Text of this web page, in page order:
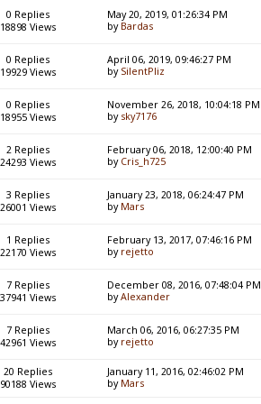
0 Replies
18898 Views
May 20, 2019, 01:26:34 PM
by Bardas
0 Replies
19929 Views
April 06, 2019, 09:46:27 PM
by SilentPliz
0 Replies
18955 Views
November 26, 2018, 10:04:18 PM
by sky7176
2 Replies
24293 Views
February 06, 2018, 12:00:40 PM
by Cris_h725
3 Replies
26001 Views
January 23, 2018, 06:24:47 PM
by Mars
1 Replies
22170 Views
February 13, 2017, 07:46:16 PM
by rejetto
7 Replies
37941 Views
December 08, 2016, 07:48:04 PM
byAlexander
7 Replies
42961 Views
March 06, 2016, 06:27:35 PM
by rejetto
20 Replies
90188 Views
January 11, 2016, 02:46:02 PM
by Mars